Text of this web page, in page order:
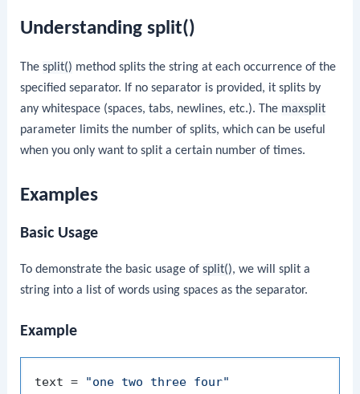
Understanding split()
Thesplit() method splits the string at each occurrence of the
specified separator. If no separator is provided, it splits by
any whitespace (spaces, tabs, newlines, etc.). The maxsplit
parameter limits the number of splits, which can be useful
when you only want to split a certain number of times.
Examples
Basic Usage
To demonstrate the basic usage ofsplit(), we will split a
string into a list of words using spaces as the separator.
Example
text = "one two three four"